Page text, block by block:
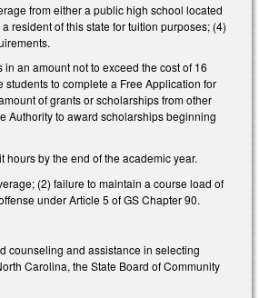
from either a public high school located
resident of this state for tuition purposes; (4)
an amount not to exceed the cost of 16
to complete a Free Application for
of grants or scholarships from other
Authority to award scholarships beginning
by the end of the academic year.
(2) failure to maintain a course load of
under Article 5 of GS Chapter 90.
counseling and assistance in selecting
Carolina, the State Board of Community